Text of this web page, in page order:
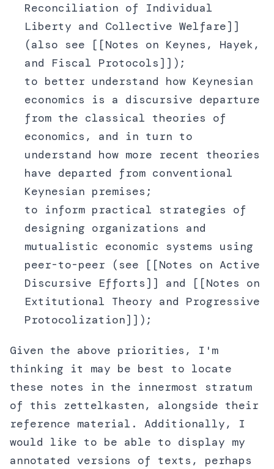
Reconciliation of Individual
Liberty and Collective Welfare]]
(also see [[Notes on Keynes, Hayek,
and Fiscal Protocols]]);
to better understand how Keynesian
economics is a discursive departure
from the classical theories of
economics, and in turn to
understand how more recent theories
have departed from conventional
Keynesian premises;
to inform practical strategies of
designing organizations and
mutualistic economic systems using
peer-to-peer (see [[Notes on Active
Discursive Efforts]] and [[Notes on
Extitutional Theory and Progressive
Protocolization]]);
Given the above priorities, I'm
thinking it may be best to locate
these notes in the innermost stratum
of this zettelkasten, alongside their
reference material. Additionally, I
would like to be able to display my
annotated versions of texts, perhaps